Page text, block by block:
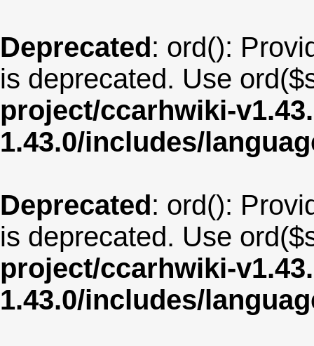
Deprecated: ord():
is deprecated. Use
project/ccarhwiki-
1.43.0/includes/
Deprecated: ord():
is deprecated. Use
project/ccarhwiki-
1.43.0/includes/